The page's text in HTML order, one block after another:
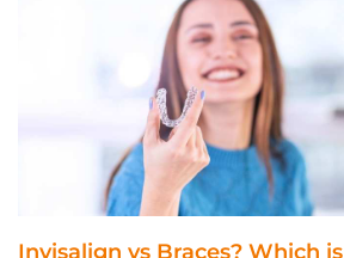
Invisalign vs Braces? Which